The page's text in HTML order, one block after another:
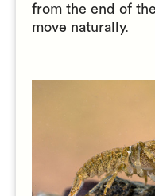
from the end of
move naturally.